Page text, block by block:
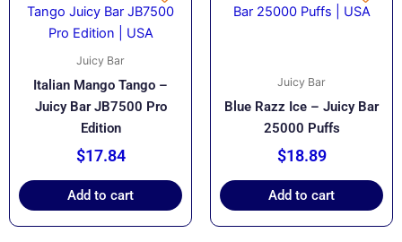
Juicy Bar
Italian Mango Tango –
Juicy Bar JB7500 Pro
Edition
$17.84
Add to cart
Juicy Bar
Blue Razz Ice – Juicy Bar
25000 Puffs
$18.89
Add to cart